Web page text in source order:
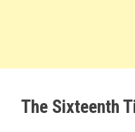
The Sixteenth